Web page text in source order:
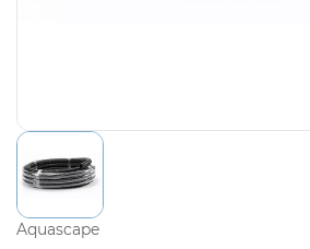
Aquascape